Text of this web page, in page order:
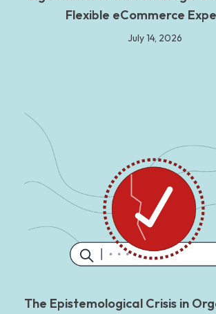
Flexible eCommerce
July 14, 2026
The Epistemological Crisis in